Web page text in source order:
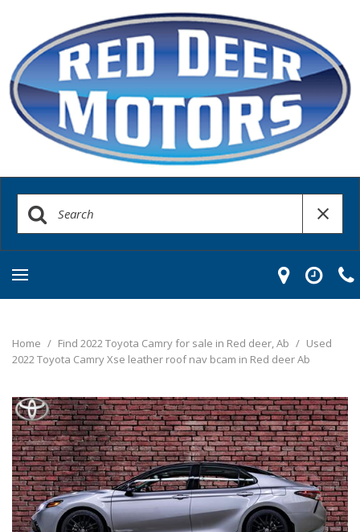
Home / Find 2022 Toyota Camry for sale in Red deer, Ab / Used
2022 Toyota Camry Xse leather roof nav bcam in Red deer Ab